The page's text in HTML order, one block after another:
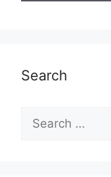
Search
for: